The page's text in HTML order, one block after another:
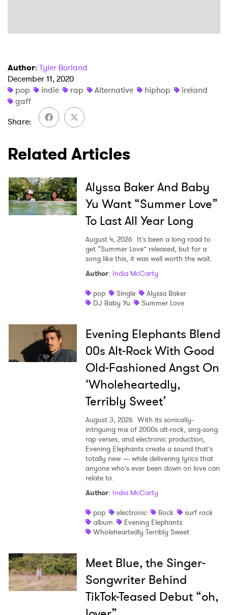
Author: Tyler Borland
December 11, 2020
pop
indie rap Alternative hiphop
ireland
gaff
Share
Related Articles
Alyssa Baker And Baby
Yu Want “Summer Love”
To Last All Year Long
August 4, 2026 It’s been a long road to
get “Summer Love” released, but for a
song like this, it was well worth the wait.
Author: India McCarty
pop
Single
Alyssa Baker
DJ Baby Yu
Summer Love
Evening Elephants Blend
00s Alt-Rock With Good
Old-Fashioned Angst On
‘Wholeheartedly,
Terribly Sweet’
August 3, 2026 With its sonically-
intriguing mix of 2000s alt-rock, sing-song
rap verses, and electronic production,
Evening Elephants create a sound that’s
totally new — while delivering lyrics that
anyone who’s ever been down on love can
relate to.
Author: India McCarty
pop
electronic Rock
surf rock
album
Evening Elephants
Wholeheartedly Terribly Sweet
Meet Blue, the Singer-
Songwriter Behind
TikTok-Teased Debut “oh,
Ones to Watch
Newsletter
I have read and agree to the Privacy Policy